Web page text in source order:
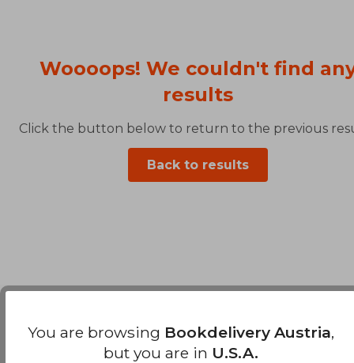
Woooops! We couldn't find
results
Click the button below to return to the previous
Back to results
You are browsing Bookdelivery Austria,
but you are in U.S.A.